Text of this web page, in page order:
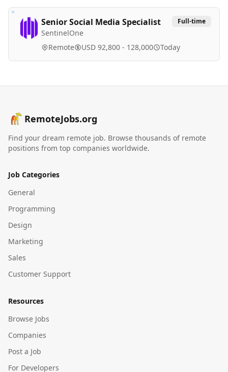
Senior Social Media Specialist
SentinelOne
Full-time
Remote USD 92,800 - 128,000 Today
RemoteJobs.org
Find your dream remote job. Browse thousands of remote
positions from top companies worldwide.
Job Categories
General
Programming
Design
Marketing
Sales
Customer Support
Resources
Browse Jobs
Companies
Post a Job
For Developers